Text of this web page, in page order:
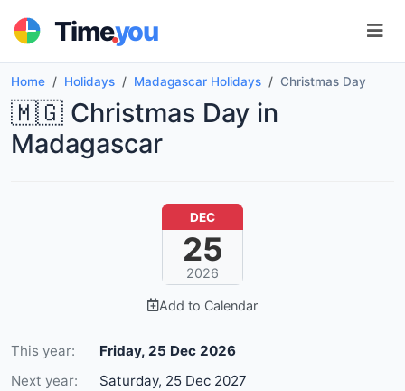
Time.you
Home Holidays Madagascar Holidays Christmas Day
🇲🇬 Christmas Day in
Madagascar
DEC
25
2026
Add to Calendar
This year:
Friday, 25 Dec 2026
Next year:
Saturday, 25 Dec 2027